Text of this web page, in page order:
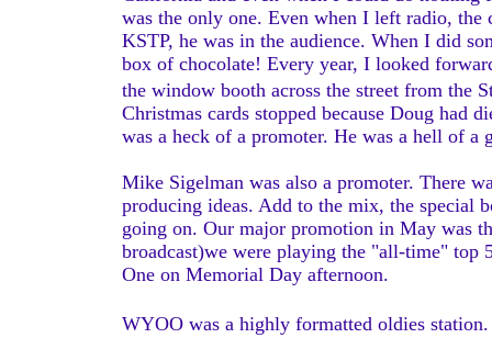
was the only one. Even when I left radio,
KSTP, he was in the audience. When I did
box of chocolate! Every year, I looked
the window booth across the street from
Christmas cards stopped because Doug had
was a heck of a promoter. He was a hell of a
Mike Sigelman was also a promoter. There
producing ideas. Add to the mix, the special
going on. Our major promotion in May was
broadcast)we were playing the "all-time" top
One on Memorial Day afternoon.
WYOO was a highly formatted oldies